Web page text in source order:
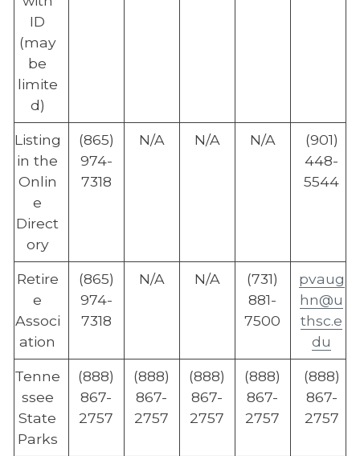
ID
(may
be
limite
d)
Listing
in the
Onlin
e
Direct
ory
(865)
974-
7318
N/A N/A N/A
(901)
448-
5544
Retire
e
Associ
ation
(865)
974-
7318
N/A N/A
(731)
881-
7500
pvaug
hn@u
thsc.e
du
Tenne
ssee
State
Parks
(888)
867-
2757
(888)
867-
2757
(888)
867-
2757
(888)
867-
2757
(888)
867-
2757